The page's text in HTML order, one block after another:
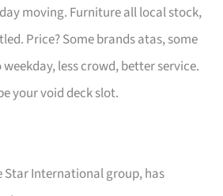
moving. Furniture all local stock,
Price? Some brands atas, some
less crowd, better service.
your void deck slot.
Star International group, has